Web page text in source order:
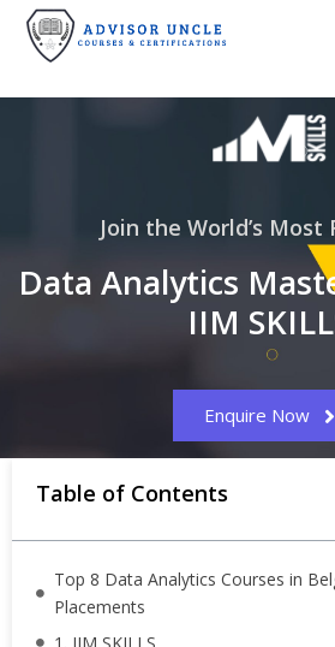
Join the World’s Most
Data Analytics
IIM
Enquire Now
Table of Contents
Top 8 Data Analytics Courses in
Placements